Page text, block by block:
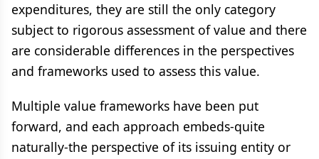
expenditures, they are still the only category
subject to rigorous assessment of value and there
are considerable differences in the perspectives
and frameworks used to assess this value.
Multiple value frameworks have been put
forward, and each approach embeds-quite
naturally-the perspective of its issuing entity or